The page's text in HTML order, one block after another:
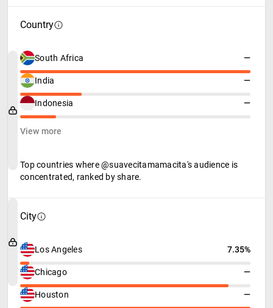
Country
South Africa —
India —
Indonesia —
View more
Top countries where @suavecitamamacita's audience is
concentrated, ranked by share.
City
Los Angeles 7.35%
Chicago —
Houston —